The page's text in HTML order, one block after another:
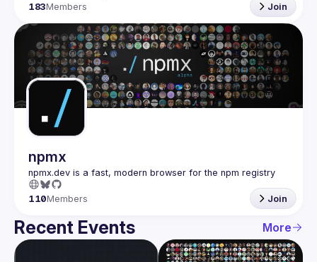
183Members Join
npmx
110Members Join
Recent Events More